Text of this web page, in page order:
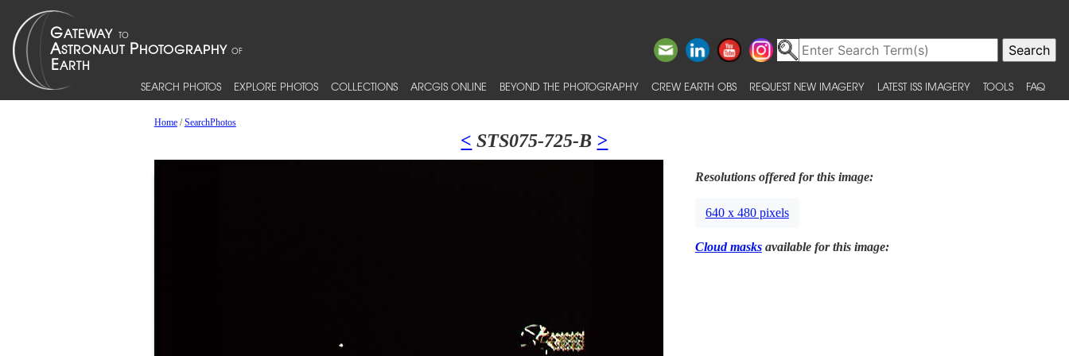
SEARCH PHOTOS EXPLORE PHOTOS COLLECTIONS ARCGIS ONLINE BEYOND THE PHOTOGRAPHY CREW EARTH OBS REQUEST NEW IMAGERY LATEST ISS IMAGERY TOOLS FAQ
Home/SearchPhotos
< STS075-725-B >
Resolutions offered for this image:
640 x 480 pixels
Cloud masksavailable for this image: